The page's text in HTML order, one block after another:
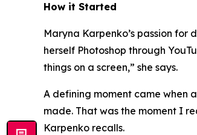
How it Started
Maryna Karpenko’s passion
herself Photoshop through
things on a screen,” she says.
A defining moment came when
made. That was the moment I
Karpenko recalls.